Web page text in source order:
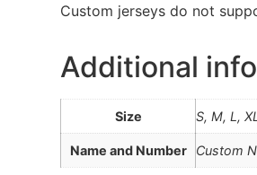
Custom jerseys do not
Additional
Size S, M, L,
Name and Number Custom